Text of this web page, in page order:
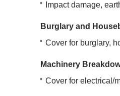
Impact damage,
Burglary and
Cover for burglary,
Machinery
Cover for electrical/